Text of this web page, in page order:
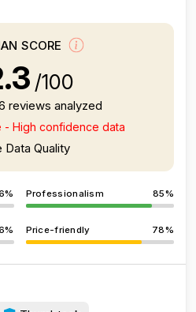
SCORE
/100
reviews analyzed
- High confidence data
Data Quality
Professionalism 85%
Price-friendly 78%